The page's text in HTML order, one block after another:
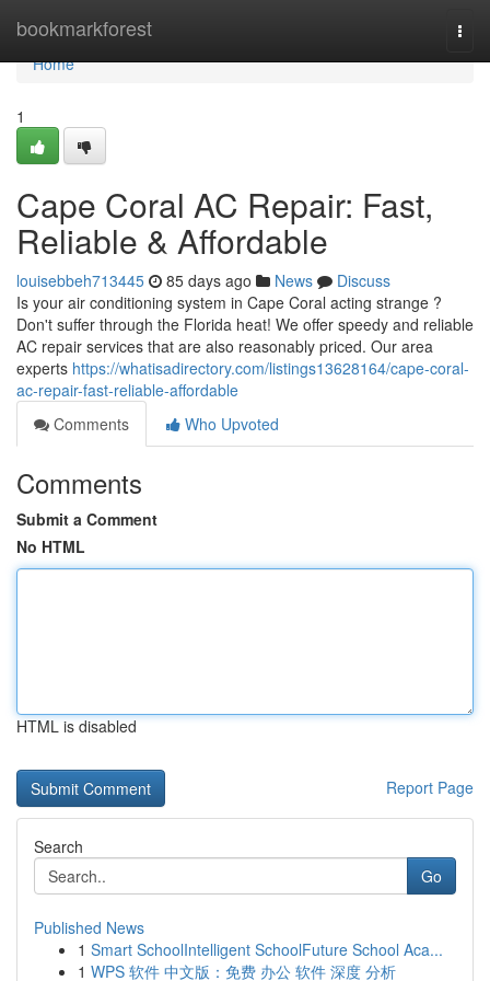
bookmarkforest
Home
Home
1
Cape Coral AC Repair: Fast,
Reliable & Affordable
louisebbeh713445 85 days ago News
Discuss
Is your air conditioning system in Cape Coral acting strange ?
Don't suffer through the Florida heat! We offer speedy and reliable
AC repair services that are also reasonably priced. Our area
experts https://whatisadirectory.com/listings13628164/cape-coral-
ac-repair-fast-reliable-affordable
Comments
Who Upvoted
Comments
Submit a Comment
No HTML
HTML is disabled
Report Page
Search
Go
Published News
1 Smart SchoolIntelligent SchoolFuture School Aca...
1 WPS 软件 中文版：免费 办公 软件 深度 分析